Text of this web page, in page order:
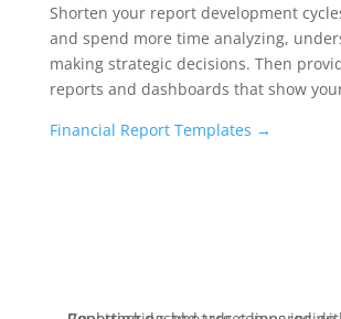
Shorten your report development
and spend more time analyzing,
making strategic decisions. Then
reports and dashboards that show
Financial Report Templates →